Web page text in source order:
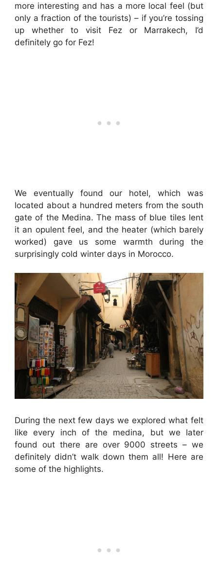
more interesting and has a more local feel (but
only a fraction of the tourists) – if you’re tossing
up whether to visit Fez or Marrakech, I’d
definitely go for Fez!
We eventually found our hotel, which was
located about a hundred meters from the south
gate of the Medina. The mass of blue tiles lent
it an opulent feel, and the heater (which barely
worked) gave us some warmth during the
surprisingly cold winter days in Morocco.
During the next few days we explored what felt
like every inch of the medina, but we later
found out there are over 9000 streets – we
definitely didn’t walk down them all! Here are
some of the highlights.